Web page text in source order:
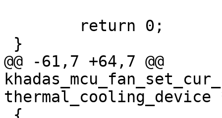
@@ -61,7 +64,7 @@
thermal_cooling_device